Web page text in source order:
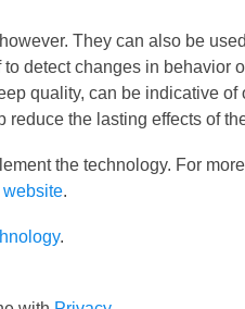
They can also be
detect changes in behavior
quality, can be indicative of
the lasting effects of
the technology. For
website.
.